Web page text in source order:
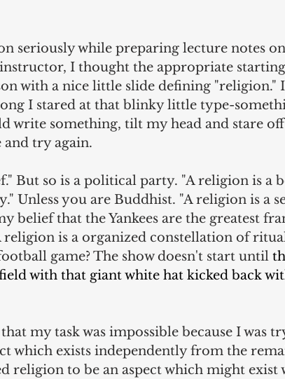
seriously while preparing lecture notes on
I thought the appropriate
with a nice little slide defining "religion." I
I stared at that blinky little type-
write something, tilt my head and stare
and try again.
But so is a political party. "A religion is a
Unless you are Buddhist. "A religion is a
belief that the Yankees are the greatest
is a organized constellation of
game? The show doesn't start until
with that giant white hat kicked back
my task was impossible because I was
which exists independently from the
religion to be an aspect which might exist